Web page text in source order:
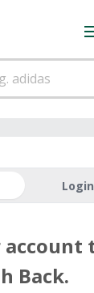
Login
account
Back.